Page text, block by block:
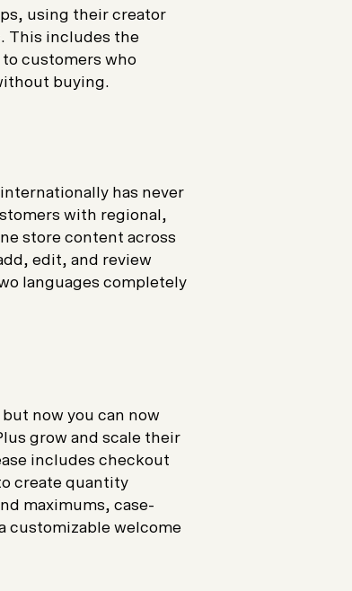
using their creator
This includes the
customers who
buying.
has never
with regional,
store content across
edit, and review
languages completely
now you can now
grow and scale their
includes checkout
create quantity
maximums, case-
customizable welcome